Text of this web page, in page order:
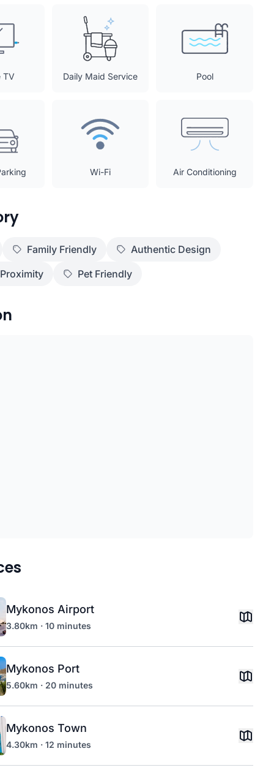
TV Daily Maid Service Pool
Wi-Fi Air Conditioning
Family Friendly
Authentic Design
Pet Friendly
Mykonos Airport
3.80km · 10 minutes
Mykonos Port
5.60km · 20 minutes
Mykonos Town
4.30km · 12 minutes